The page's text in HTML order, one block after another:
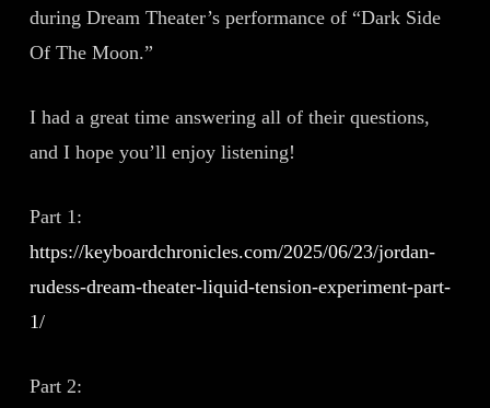
during Dream Theater’s performance of “Dark Side
Of The Moon.”
I had a great time answering all of their questions,
and I hope you’ll enjoy listening!
Part 1:
https://keyboardchronicles.com/2025/06/23/jordan-
rudess-dream-theater-liquid-tension-experiment-part-
1/
Part 2: